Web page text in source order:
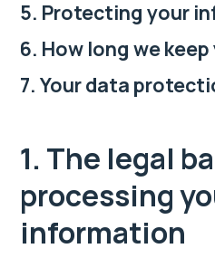
5. Protecting your
6. How long we
7. Your data
1. The legal
processing
information